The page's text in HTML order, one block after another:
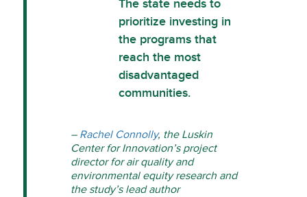
The state needs to
prioritize investing in
the programs that
reach the most
disadvantaged
communities.
– Rachel Connolly, the Luskin
Center for Innovation’s project
director for air quality and
environmental equity research and
the study’s lead author